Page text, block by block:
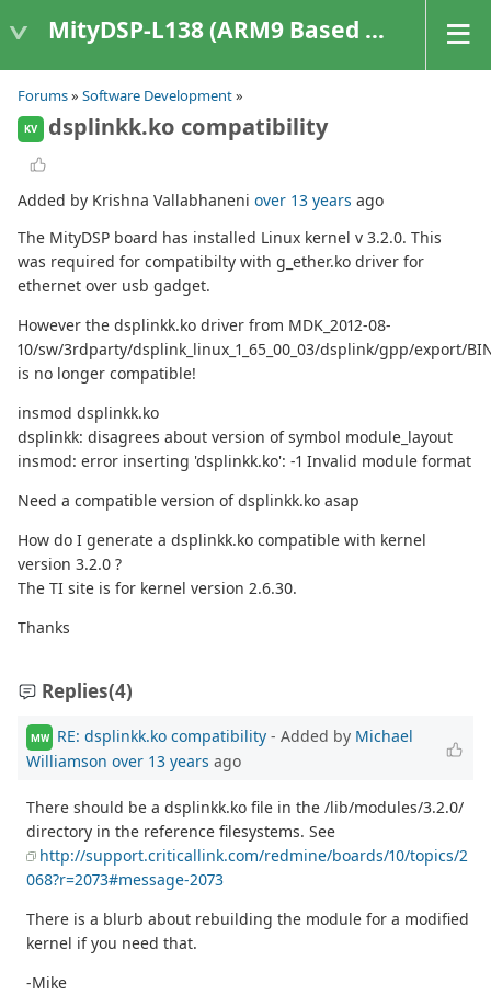
MityDSP-L138 (ARM9 Based Platforms)
Forums» Software Development»
KV dsplinkk.ko compatibility
Added by Krishna Vallabhaneni over 13 years ago
The MityDSP board has installed Linux kernel v 3.2.0. This
was required for compatibilty with g_ether.ko driver for
ethernet over usb gadget.
However the dsplinkk.ko driver from MDK_2012-08-
10/sw/3rdparty/dsplink_linux_1_65_00_03/dsplink/gpp/export/
is no longer compatible!
insmod dsplinkk.ko
dsplinkk: disagrees about version of symbol module_layout
insmod: error inserting 'dsplinkk.ko': -1 Invalid module format
Need a compatible version of dsplinkk.ko asap
How do I generate a dsplinkk.ko compatible with kernel
version 3.2.0 ?
The TI site is for kernel version 2.6.30.
Thanks
Replies(4)
MW RE: dsplinkk.ko compatibility - Added by Michael
Williamson over 13 years ago
There should be a dsplinkk.ko file in the /lib/modules/3.2.0/
directory in the reference filesystems. See
http://support.criticallink.com/redmine/boards/10/topics/2
068?r=2073#message-2073
There is a blurb about rebuilding the module for a modified
kernel if you need that.
-Mike